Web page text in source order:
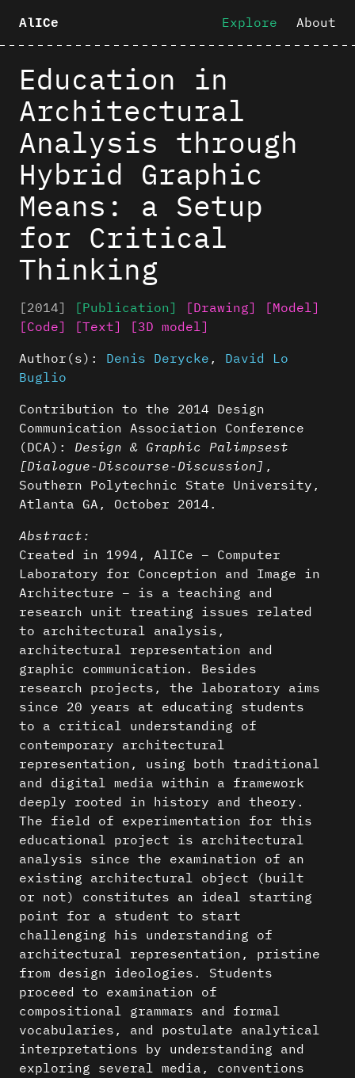
AlICe Explore About
Education in
Architectural
Analysis through
Hybrid Graphic
Means: a Setup
for Critical
Thinking
[2014] [Publication] [Drawing]
[Model]
[Code]
[Text]
[3D model]
Author(s): Denis Derycke , David Lo
Buglio
Contribution to the 2014 Design
Communication Association Conference
(DCA): Design & Graphic Palimpsest
[Dialogue-Discourse-Discussion] ,
Southern Polytechnic State University,
Atlanta GA, October 2014.
Abstract:
Created in 1994, AlICe – Computer
Laboratory for Conception and Image in
Architecture – is a teaching and
research unit treating issues related
to architectural analysis,
architectural representation and
graphic communication. Besides
research projects, the laboratory aims
since 20 years at educating students
to a critical understanding of
contemporary architectural
representation, using both traditional
and digital media within a framework
deeply rooted in history and theory.
The field of experimentation for this
educational project is architectural
analysis since the examination of an
existing architectural object (built
or not) constitutes an ideal starting
point for a student to start
challenging his understanding of
architectural representation, pristine
from design ideologies. Students
proceed to examination of
compositional grammars and formal
vocabularies, and postulate analytical
interpretations by understanding and
exploring several media, conventions